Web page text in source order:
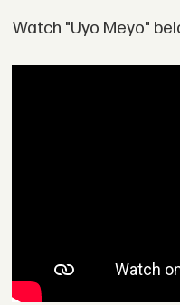
Watch "Uyo Meyo"